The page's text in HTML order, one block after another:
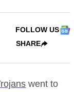
FOLLOW US
SHARE
went to